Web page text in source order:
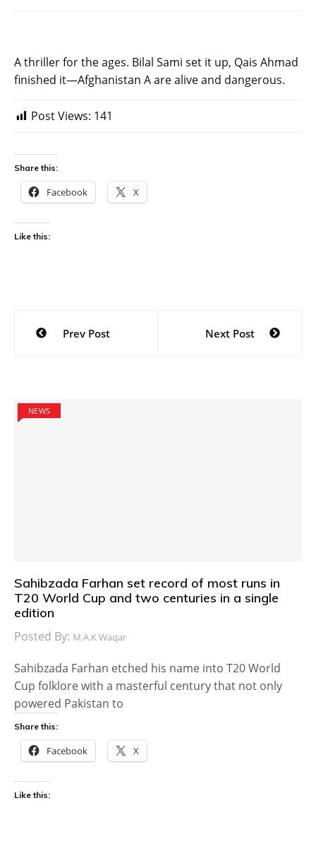
A thriller for the ages. Bilal Sami set it up, Qais Ahmad
finished it—Afghanistan A are alive and dangerous.
Post Views: 141
Share this:
Facebook X
Like this:
Post
navigation
Prev Post Next Post
NEWS
Sahibzada Farhan set record of most runs in
T20 World Cup and two centuries in a single
edition
Posted By: M.A.K Waqar
Sahibzada Farhan etched his name into T20 World
Cup folklore with a masterful century that not only
powered Pakistan to
Share this:
Facebook X
Like this: